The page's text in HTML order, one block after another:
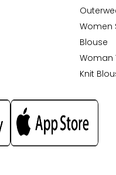
Women
Blouse
Woman
Knit